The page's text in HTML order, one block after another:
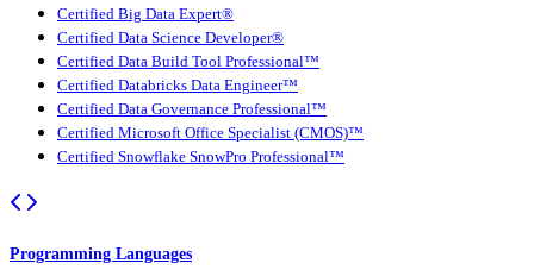
Certified Big Data Expert®
Certified Data Science Developer®
Certified Data Build Tool Professional™
Certified Databricks Data Engineer™
Certified Data Governance Professional™
Certified Microsoft Office Specialist (CMOS)™
Certified Snowflake SnowPro Professional™
Programming Languages